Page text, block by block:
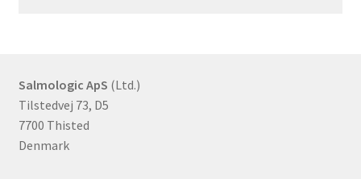
Salmologic ApS (Ltd.)
Tilstedvej 73, D5
7700 Thisted
Denmark